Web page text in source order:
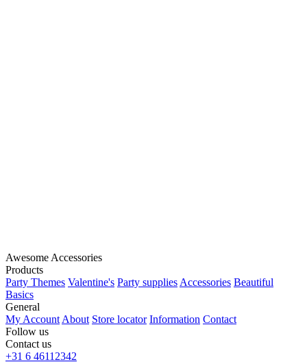
Awesome Accessories
Products
Party Themes Valentine's Party supplies Accessories Beautiful
Basics
General
My Account About Store locator Information Contact
Follow us
Contact us
+31 6 46112342